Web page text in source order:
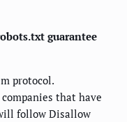
guarantee
protocol.
that have
follow Disallow